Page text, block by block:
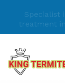
Specialist
treatment